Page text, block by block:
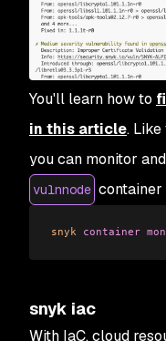
You'll learn how to
in this article. Like
you can monitor
vulnnode
snyk container
snyk iac
With IaC, cloud